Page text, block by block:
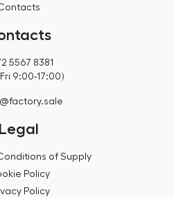
5567 8381
9:00-17:00)
Legal
of Supply
Policy
Policy